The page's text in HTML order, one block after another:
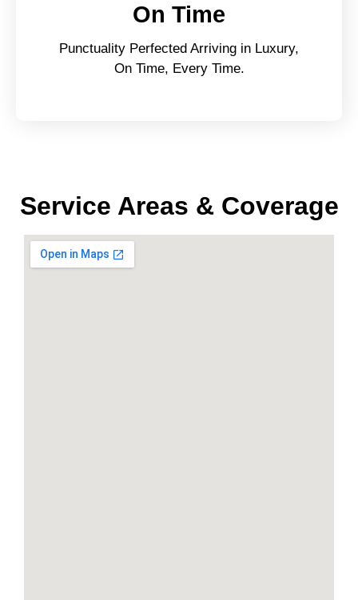
On Time
Punctuality Perfected Arriving in Luxury,
On Time, Every Time.
Service Areas & Coverage